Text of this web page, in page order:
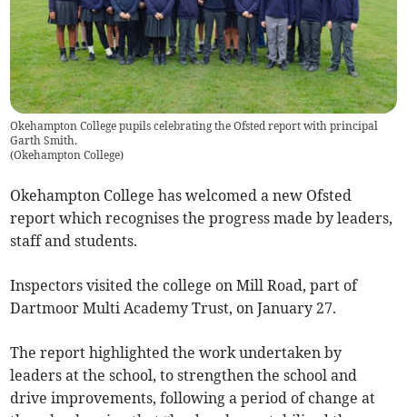
Okehampton College pupils celebrating the Ofsted report with principal
Garth Smith.
(Okehampton College)
Okehampton College has welcomed a new Ofsted
report which recognises the progress made by leaders,
staff and students.
Inspectors visited the college on Mill Road, part of
Dartmoor Multi Academy Trust, on January 27.
The report highlighted the work undertaken by
leaders at the school, to strengthen the school and
drive improvements, following a period of change at